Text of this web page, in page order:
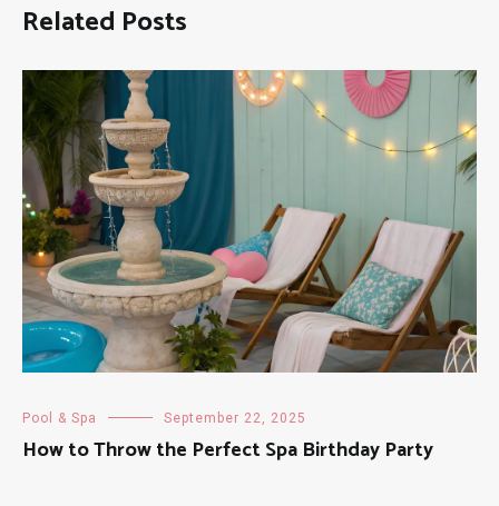
Related Posts
Pool & Spa September 22, 2025
How to Throw the Perfect Spa Birthday Party